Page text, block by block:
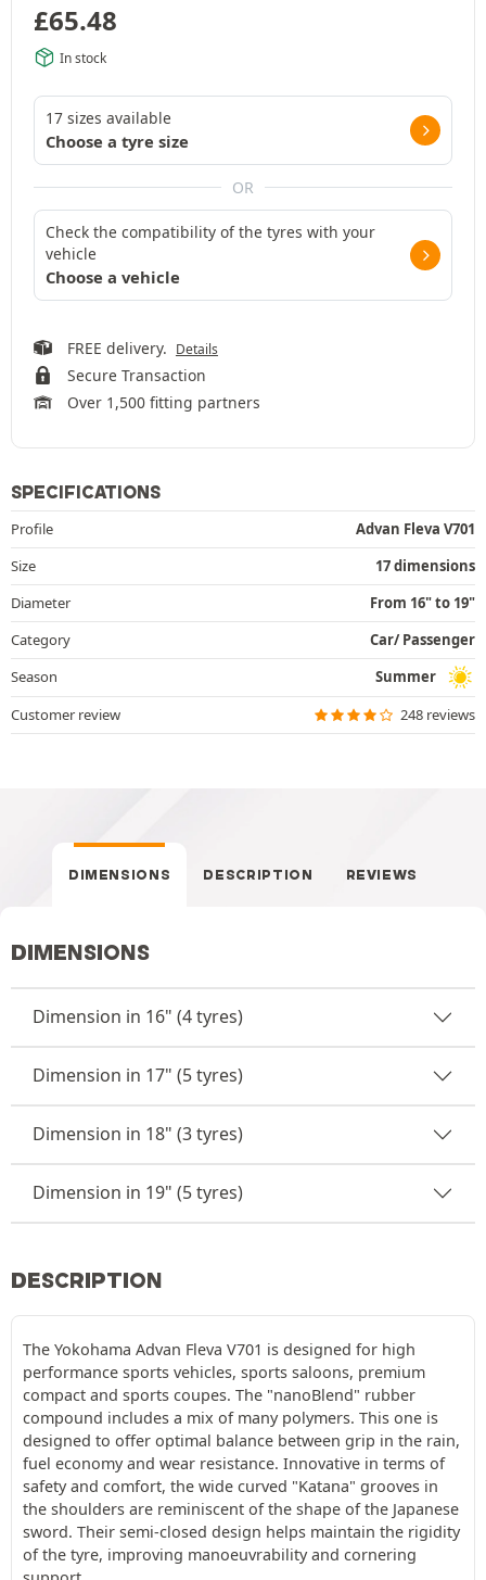
£65.48
In stock
17 sizes available
Choose a tyre size
OR
Check the compatibility of the tyres with your
vehicle
Choose a vehicle
FREE delivery. Details
Secure Transaction
Over 1,500 fitting partners
SPECIFICATIONS
Profile
Advan Fleva V701
Size
17 dimensions
Diameter
From 16" to 19"
Category
Car/ Passenger
Season
Summer
Customer review
248 reviews
DIMENSIONS DESCRIPTION REVIEWS
DIMENSIONS
Dimension in 16" (4 tyres)
Dimension in 17" (5 tyres)
Dimension in 18" (3 tyres)
Dimension in 19" (5 tyres)
DESCRIPTION
The Yokohama Advan Fleva V701 is designed for high
performance sports vehicles, sports saloons, premium
compact and sports coupes. The "nanoBlend" rubber
compound includes a mix of many polymers. This one is
designed to offer optimal balance between grip in the rain,
fuel economy and wear resistance. Innovative in terms of
safety and comfort, the wide curved "Katana" grooves in
the shoulders are reminiscent of the shape of the Japanese
sword. Their semi-closed design helps maintain the rigidity
of the tyre, improving manoeuvrability and cornering